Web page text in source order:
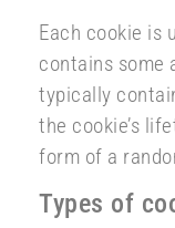
Each cookie is
contains some
typically
the cookie’s
form of a
Types of